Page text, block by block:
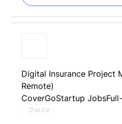
Digital Insurance Project
Remote)
CoverGoStartup Jobs
AI CV